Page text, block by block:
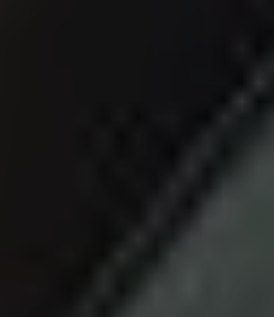
Plant
of food
are always searching
our snack food
frying engineers
for your